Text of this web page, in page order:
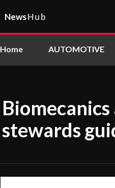
NewsHub
Home AUTOMOTIVE
stewards